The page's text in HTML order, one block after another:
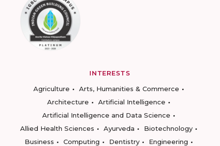
INTERESTS
Agriculture
Arts, Humanities & Commerce
Architecture
Artificial Intelligence
Artificial Intelligence and Data Science
Allied Health Sciences
Ayurveda
Biotechnology
Business
Computing Dentistry
Engineering